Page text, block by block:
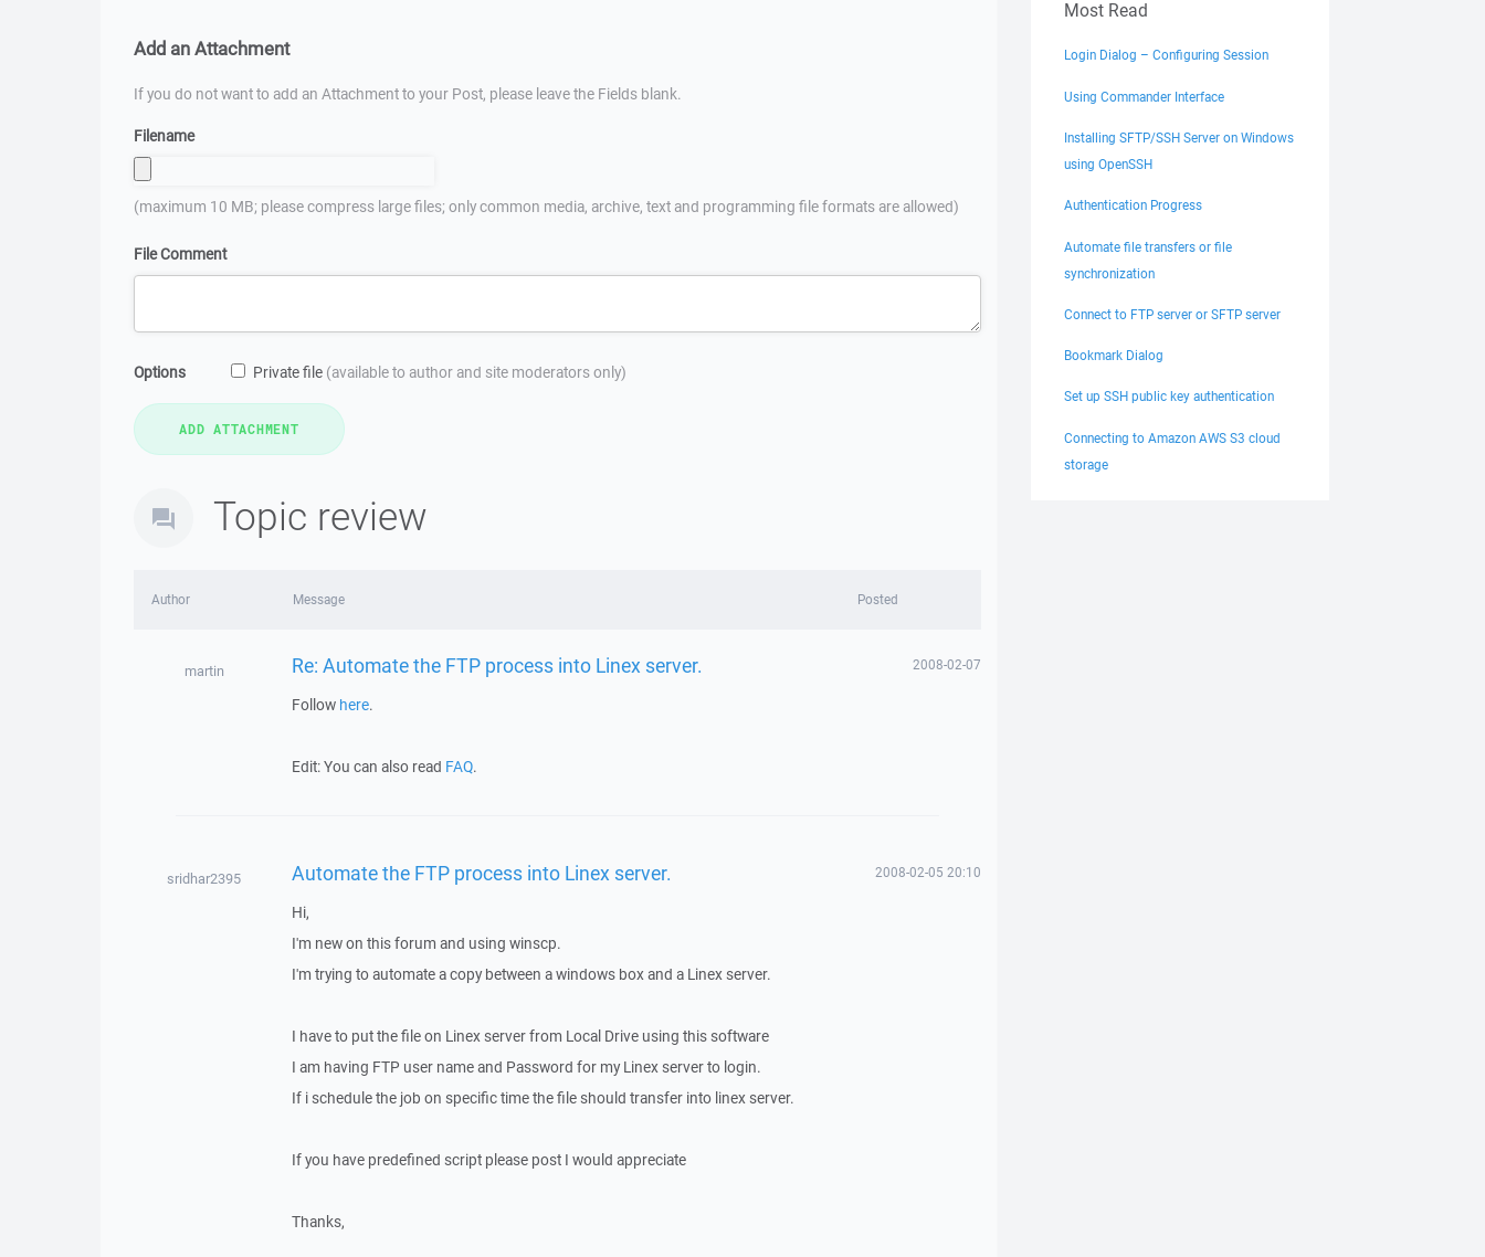
Add an Attachment
If you do not want to add an Attachment to your Post, please leave the Fields blank.
Filename
(maximum 10 MB; please compress large files; only common media, archive, text and programming file formats are allowed)
File Comment
Options Private file (available to author and site moderators only)
Topic review
Author Message Posted
martin Re: Automate the FTP process into Linex server. 2008-02-07
Follow here.
Edit: You can also read FAQ.
sridhar2395 Automate the FTP process into Linex server. 2008-02-05 20:10
Hi,
I'm new on this forum and using winscp.
I'm trying to automate a copy between a windows box and a Linex server.
I have to put the file on Linex server from Local Drive using this software
I am having FTP user name and Password for my Linex server to login.
If i schedule the job on specific time the file should transfer into linex server.
If you have predefined script please post I would appreciate
Thanks,
Most Read
Login Dialog – Configuring Session
Using Commander Interface
Installing SFTP/SSH Server on Windows
using OpenSSH
Authentication Progress
Automate file transfers or file
synchronization
Connect to FTP server or SFTP server
Bookmark Dialog
Set up SSH public key authentication
Connecting to Amazon AWS S3 cloud
storage